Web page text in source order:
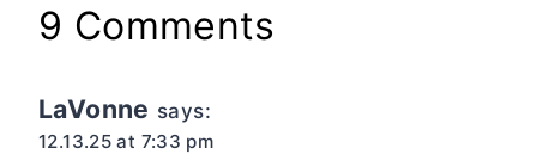
9 Comments
LaVonne says:
12.13.25 at 7:33 pm